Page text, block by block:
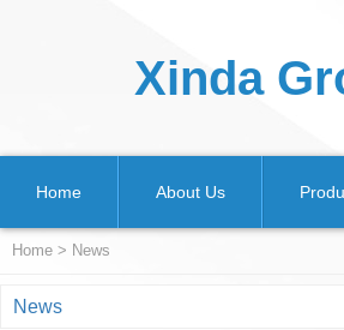
Xinda
Home About Us
Home > News
News